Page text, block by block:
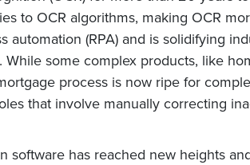
to OCR algorithms, making OCR
(RPA) and is solidifying
some complex products, like
process is now ripe for
that involve manually correcting
software has reached new heights